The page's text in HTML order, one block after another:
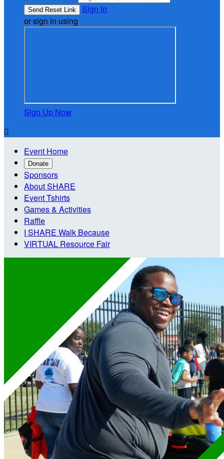
Sign In
or sign in using
Sign Up Now

Event Home
Donate
Sponsors
About SHARE
Event Tshirts
Games & Activities
Raffle
I SHARE Walk Because
VIRTUAL Resource Fair